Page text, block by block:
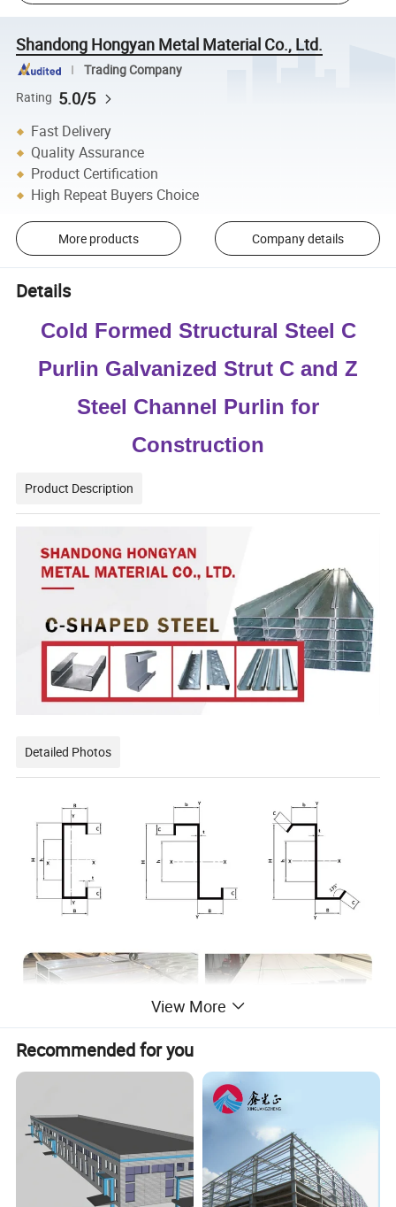
Shandong Hongyan Metal Material Co., Ltd.
Trading Company
Rating 5.0/5
Fast Delivery
Quality Assurance
Product Certification
High Repeat Buyers Choice
More products Company details
Details
Cold Formed Structural Steel C
Purlin Galvanized Strut C and Z
Steel Channel Purlin for
Construction
Product Description
Detailed Photos
View More
Recommended for you